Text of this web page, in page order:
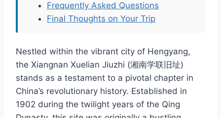
Frequently Asked Questions
Final Thoughts on Your Trip
Nestled within the vibrant city of Hengyang,
the Xiangnan Xuelian Jiuzhi (湘南学联旧址)
stands as a testament to a pivotal chapter in
China’s revolutionary history. Established in
1902 during the twilight years of the Qing